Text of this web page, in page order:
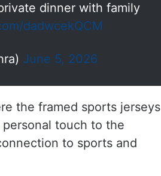
dinner with family
dadwcekQCM
June 5, 2026
the framed sports jerseys
touch to the
to sports and